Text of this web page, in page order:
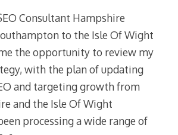
Consultant Hampshire
to the Isle Of Wight
the opportunity to review my
with the plan of updating
and targeting growth from
and the Isle Of Wight
processing a wide range of